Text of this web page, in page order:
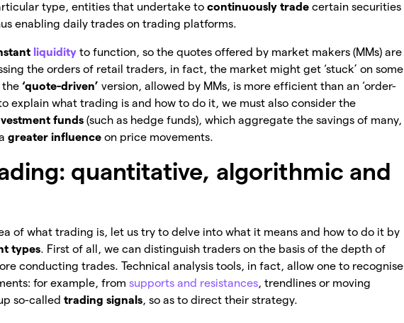
type, entities that undertake tocontinuously tradecertain securities
enabling daily trades on trading platforms.
liquidity to function, so the quotes offered by market makers (MMs) are
the orders of retail traders, in fact, the market might get ‘stuck’ on some
the‘quote-driven’version, allowed by MMs, is more efficient than an ‘order-
explain what trading is and how to do it, we must also consider the
funds(such as hedge funds), which aggregate the savings of many,
greater influenceon price movements.
quantitative, algorithmic and
of what trading is, let us try to delve into what it means and how to do it by
types. First of all, we can distinguish traders on the basis of the depth of
conducting trades. Technical analysis tools, in fact, allow one to recognise
for example, from supports and resistances, trendlines or moving
so-calledtrading signals, so as to direct their strategy.